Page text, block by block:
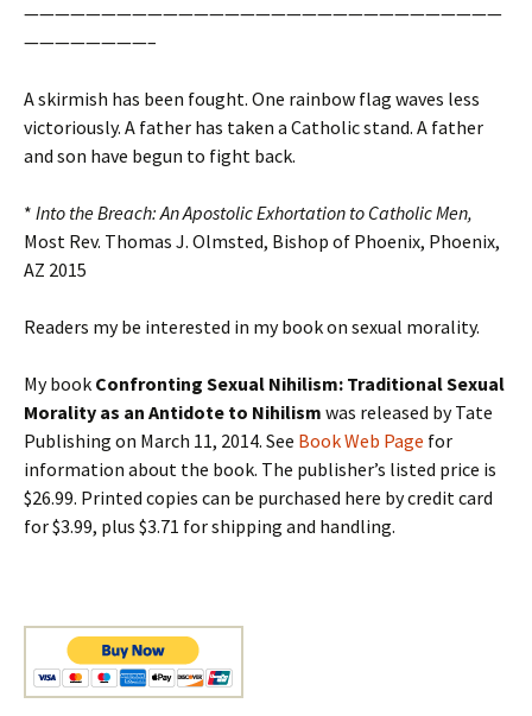
———————————————————————————————
————————–
A skirmish has been fought. One rainbow flag waves less
victoriously. A father has taken a Catholic stand. A father
and son have begun to fight back.
* Into the Breach: An Apostolic Exhortation to Catholic Men,
Most Rev. Thomas J. Olmsted, Bishop of Phoenix, Phoenix,
AZ 2015
Readers my be interested in my book on sexual morality.
My book Confronting Sexual Nihilism: Traditional Sexual
Morality as an Antidote to Nihilism was released by Tate
Publishing on March 11, 2014. See Book Web Page for
information about the book. The publisher’s listed price is
$26.99. Printed copies can be purchased here by credit card
for $3.99, plus $3.71 for shipping and handling.